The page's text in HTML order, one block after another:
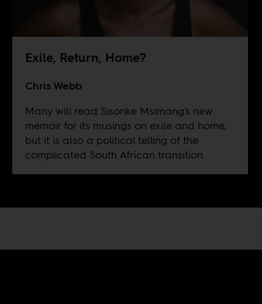
Exile, Return, Home?
Chris Webb
Many will read Sisonke Msimang's new
memoir for its musings on exile and home,
but it is also a political telling of the
complicated South African transition.